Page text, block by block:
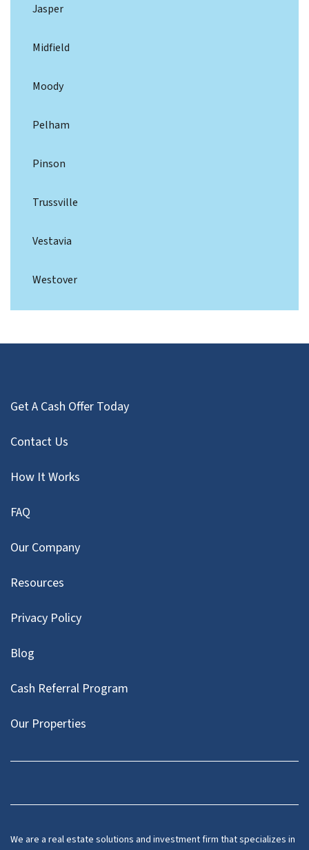
Jasper
Midfield
Moody
Pelham
Pinson
Trussville
Vestavia
Westover
Get A Cash Offer Today
Contact Us
How It Works
FAQ
Our Company
Resources
Privacy Policy
Blog
Cash Referral Program
Our Properties
Facebook
LinkedIn
Twitter
YouTube
We are a real estate solutions and investment firm that specializes in